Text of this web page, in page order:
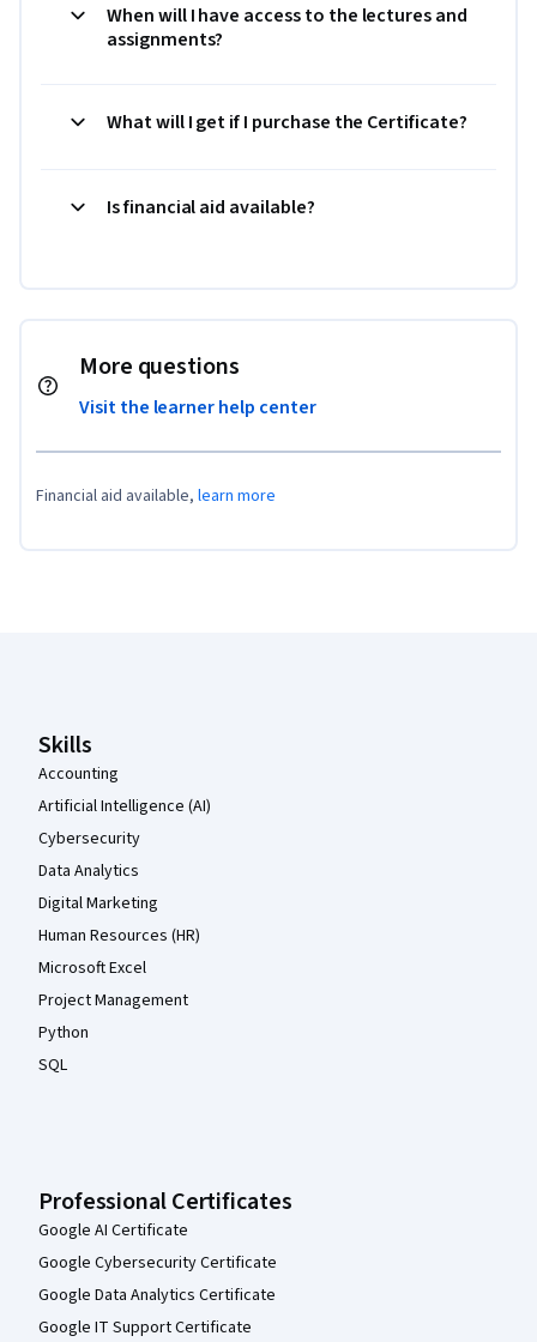
When will I have access to the lectures and
assignments?
What will I get if I purchase the Certificate?
Is financial aid available?
More questions
Visit the learner help center
Financial aid available, learn more
Skills
Accounting
Artificial Intelligence (AI)
Cybersecurity
Data Analytics
Digital Marketing
Human Resources (HR)
Microsoft Excel
Project Management
Python
SQL
Professional Certificates
Google AI Certificate
Google Cybersecurity Certificate
Google Data Analytics Certificate
Google IT Support Certificate